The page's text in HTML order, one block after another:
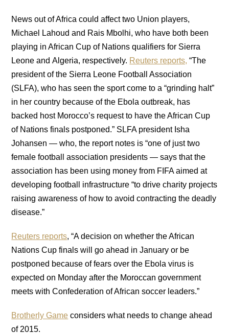
News out of Africa could affect two Union players,
Michael Lahoud and Rais Mbolhi, who have both been
playing in African Cup of Nations qualifiers for Sierra
Leone and Algeria, respectively. Reuters reports, “The
president of the Sierra Leone Football Association
(SLFA), who has seen the sport come to a “grinding halt”
in her country because of the Ebola outbreak, has
backed host Morocco’s request to have the African Cup
of Nations finals postponed.” SLFA president Isha
Johansen — who, the report notes is “one of just two
female football association presidents — says that the
association has been using money from FIFA aimed at
developing football infrastructure “to drive charity projects
raising awareness of how to avoid contracting the deadly
disease.”
Reuters reports, “A decision on whether the African
Nations Cup finals will go ahead in January or be
postponed because of fears over the Ebola virus is
expected on Monday after the Moroccan government
meets with Confederation of African soccer leaders.”
Brotherly Game considers what needs to change ahead
of 2015.